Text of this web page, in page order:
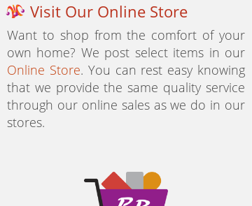
Visit Our Online Store
Want to shop from the comfort of your
own home? We post select items in our
Online Store. You can rest easy knowing
that we provide the same quality service
through our online sales as we do in our
stores.